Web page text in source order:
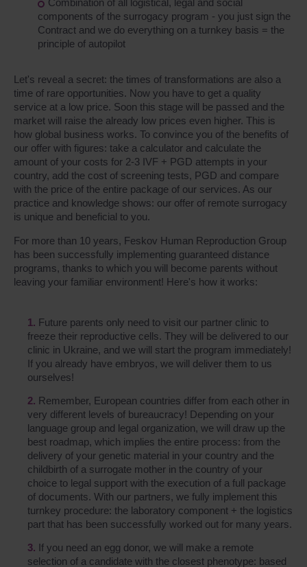
Combination of all logistical, legal and social
components of the surrogacy program - you just sign the
Contract and we do everything on a turnkey basis = the
principle of autopilot
Let's reveal a secret: the times of transformations are also a
time of rare opportunities. Now you have to get a quality
service at a low price. Soon this stage will be passed and the
market will raise the already low prices even higher. This is
how global business works. To convince you of the benefits of
our offer with figures: take a calculator and calculate the
amount of your costs for 2-3 IVF + PGD attempts in your
country, add the cost of screening tests, PGD and compare
with the price of the entire package of our services. As our
practice and knowledge shows: our offer of remote surrogacy
is unique and beneficial to you.
For more than 10 years, Feskov Human Reproduction Group
has been successfully implementing guaranteed distance
programs, thanks to which you will become parents without
leaving your familiar environment! Here's how it works:
Future parents only need to visit our partner clinic to
freeze their reproductive cells. They will be delivered to our
clinic in Ukraine, and we will start the program immediately!
If you already have embryos, we will deliver them to us
ourselves!
Remember, European countries differ from each other in
very different levels of bureaucracy! Depending on your
language group and legal organization, we will draw up the
best roadmap, which implies the entire process: from the
delivery of your genetic material in your country and the
childbirth of a surrogate mother in the country of your
choice to legal support with the execution of a full package
of documents. With our partners, we fully implement this
turnkey procedure: the laboratory component + the logistics
part that has been successfully worked out for many years.
If you need an egg donor, we will make a remote
selection of a candidate with the closest phenotype: based